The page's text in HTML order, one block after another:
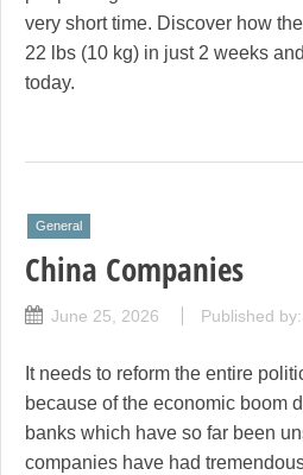
very short time. Discover how
22 lbs (10 kg) in just 2 weeks
today.
General
China Companies
June 25, 2026 Published by:
It needs to reform the entire
because of the economic boom
banks which have so far been
companies have had